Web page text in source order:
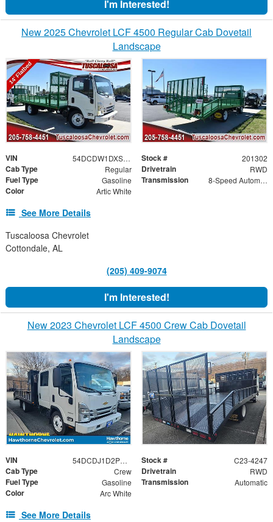
I'm Interested!
New 2025 Chevrolet LCF 4500 Regular Cab Dovetail
Landscape
VIN 54DCDW1DXSS201302 Stock # 201302
Cab Type Regular Drivetrain RWD
Fuel Type Gasoline Transmission 8-Speed Automatic
Color Artic White
See More Details
Tuscaloosa Chevrolet
Cottondale, AL
(205) 409-9074
I'm Interested!
New 2023 Chevrolet LCF 4500 Crew Cab Dovetail
Landscape
VIN 54DCDJ1D2PS208691 Stock # C23-4247
Cab Type Crew Drivetrain RWD
Fuel Type Gasoline Transmission Automatic
Color Arc White
See More Details